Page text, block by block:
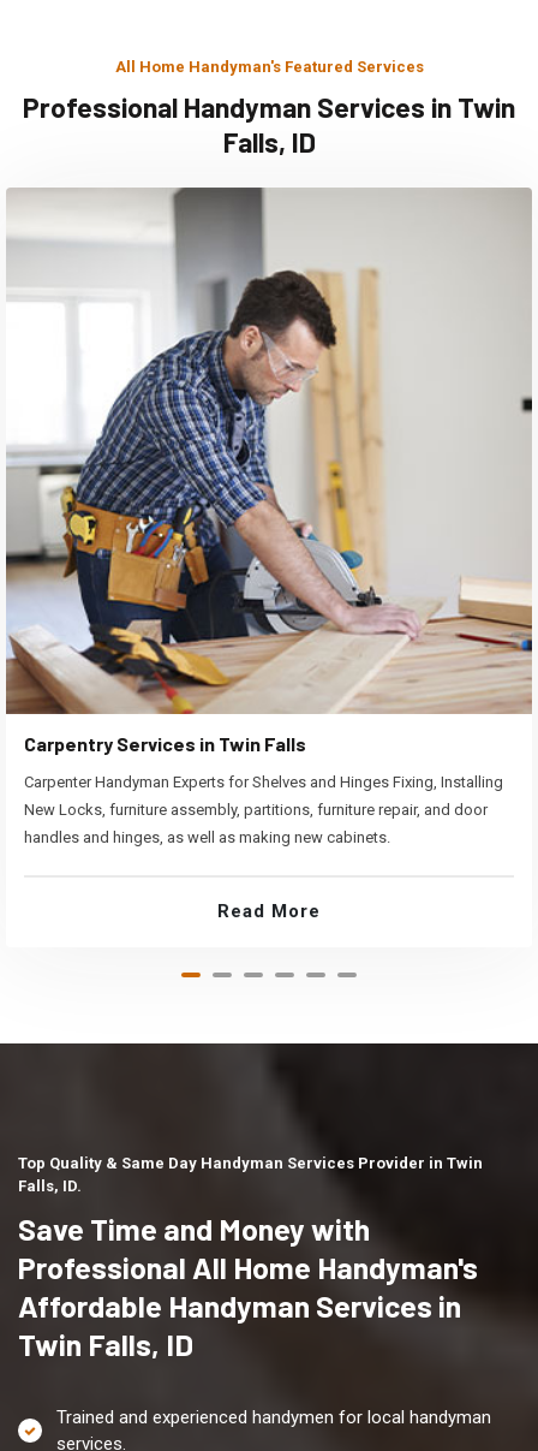
All Home Handyman's Featured Services
Professional Handyman Services in Twin
Falls, ID
Carpentry Services in Twin Falls
Carpenter Handyman Experts for Shelves and Hinges Fixing, Installing
New Locks, furniture assembly, partitions, furniture repair, and door
handles and hinges, as well as making new cabinets.
Read More
Top Quality & Same Day Handyman Services Provider in Twin
Falls, ID.
Save Time and Money with
Professional All Home Handyman's
Affordable Handyman Services in
Twin Falls, ID
Trained and experienced handymen for local handyman
services.